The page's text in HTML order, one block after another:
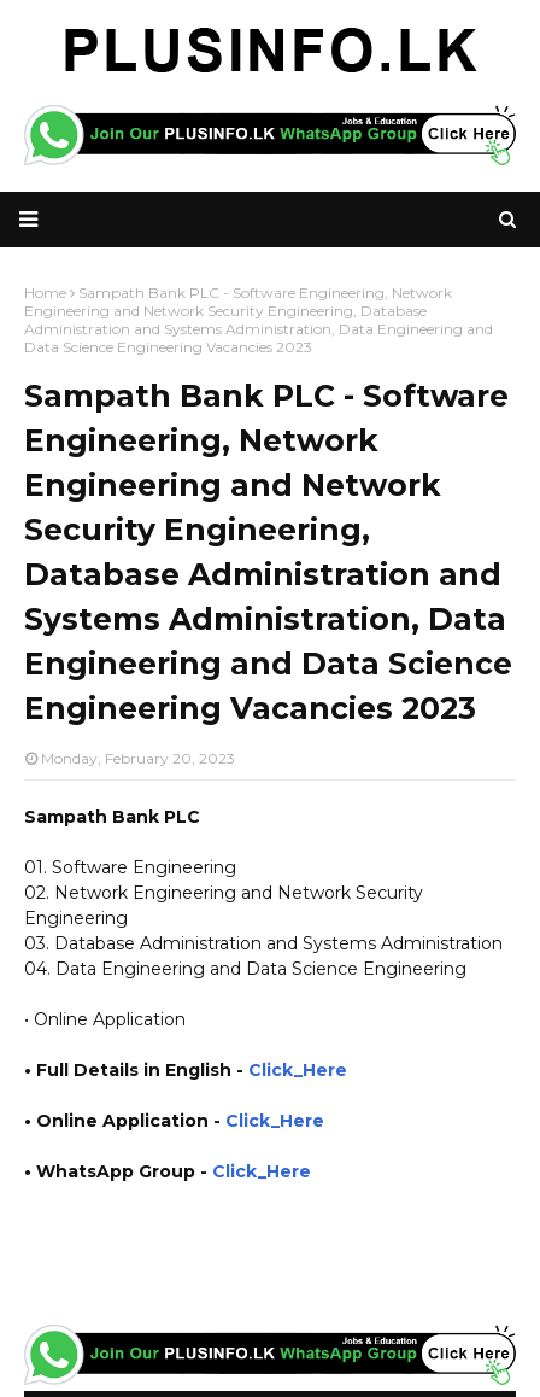
Home
Sampath Bank PLC - Software Engineering, Network
Engineering and Network Security Engineering, Database
Administration and Systems Administration, Data Engineering and
Data Science Engineering Vacancies 2023
Sampath Bank PLC - Software
Engineering, Network
Engineering and Network
Security Engineering,
Database Administration and
Systems Administration, Data
Engineering and Data Science
Engineering Vacancies 2023
Monday, February 20, 2023
Sampath Bank PLC
01. Software Engineering
02. Network Engineering and Network Security
Engineering
03. Database Administration and Systems Administration
04. Data Engineering and Data Science Engineering
• Online Application
• Full Details in English - Click_Here
• Online Application - Click_Here
• WhatsApp Group - Click_Here